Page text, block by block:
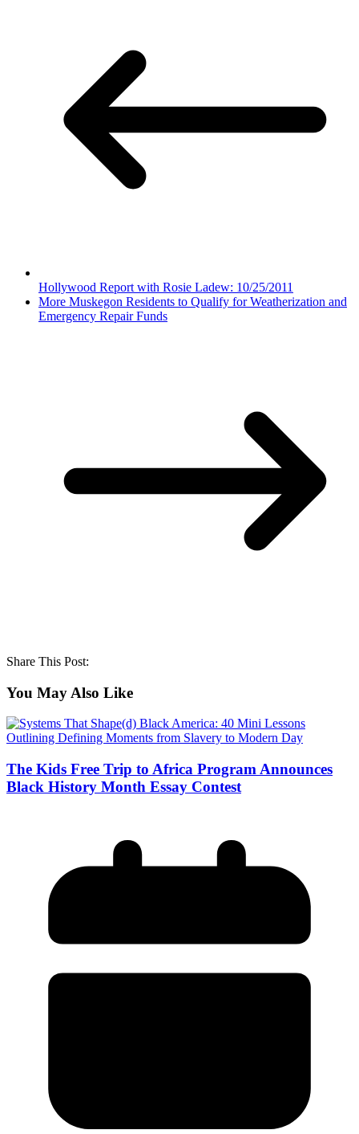
Hollywood Report with Rosie Ladew: 10/25/2011
More Muskegon Residents to Qualify for Weatherization and
Emergency Repair Funds
Share This Post:
You May Also Like
The Kids Free Trip to Africa Program Announces
Black History Month Essay Contest